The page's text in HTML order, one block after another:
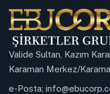
Valide Sultan, Kazım
Karaman Merkez/
e-Posta: